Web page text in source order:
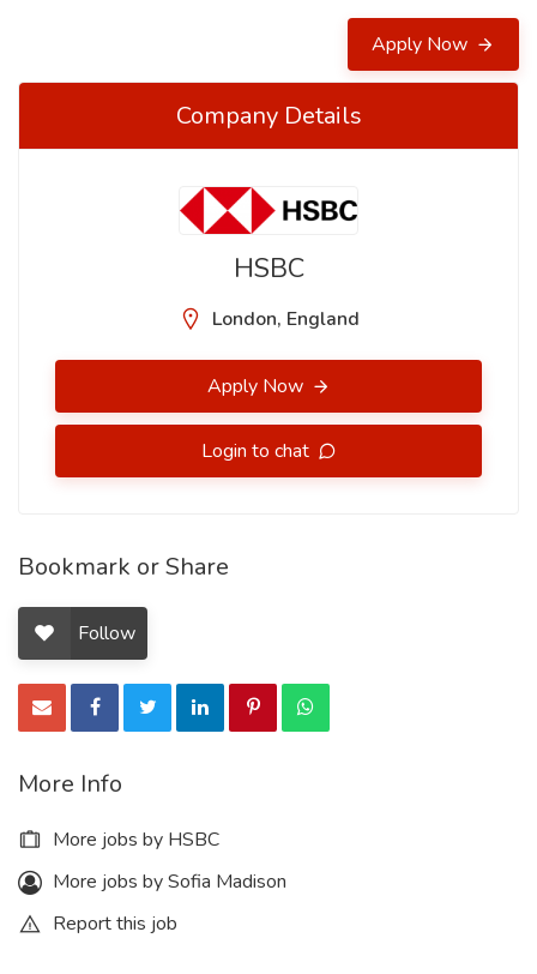
Apply Now
Company Details
HSBC
London, England
Apply Now
Login to chat
Bookmark or Share
Follow
More Info
More jobs by HSBC
More jobs by Sofia Madison
Report this job